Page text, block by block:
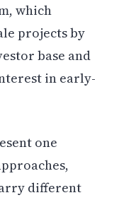
which
projects by
base and
in early-
one
different